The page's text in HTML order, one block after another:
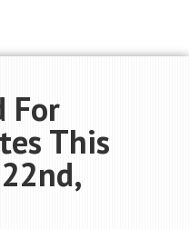
For
This